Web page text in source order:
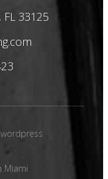
FL 33125
Miami